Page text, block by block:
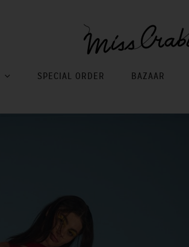
SPECIAL ORDER BAZAAR